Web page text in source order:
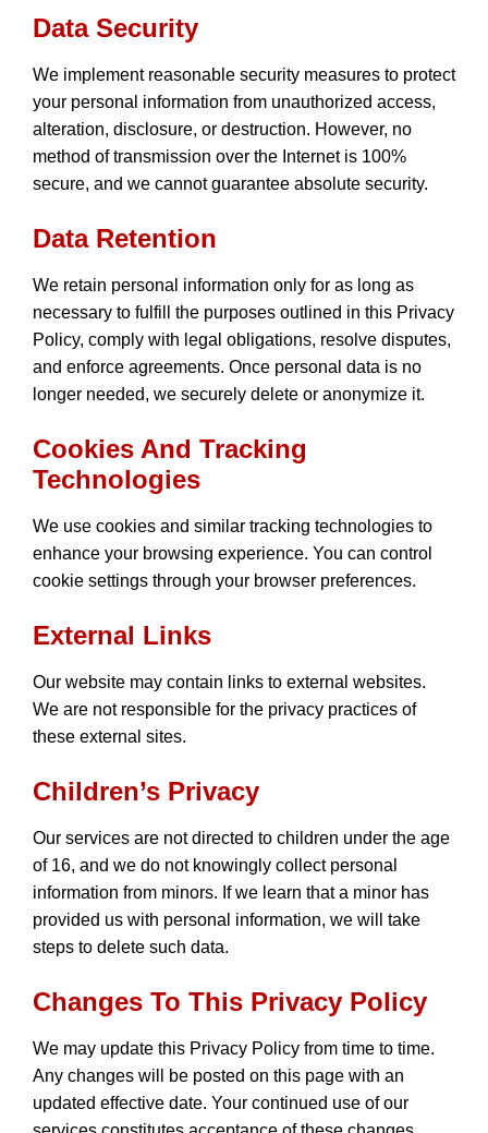
Data Security
We implement reasonable security measures to protect
your personal information from unauthorized access,
alteration, disclosure, or destruction. However, no
method of transmission over the Internet is 100%
secure, and we cannot guarantee absolute security.
Data Retention
We retain personal information only for as long as
necessary to fulfill the purposes outlined in this Privacy
Policy, comply with legal obligations, resolve disputes,
and enforce agreements. Once personal data is no
longer needed, we securely delete or anonymize it.
Cookies And Tracking
Technologies
We use cookies and similar tracking technologies to
enhance your browsing experience. You can control
cookie settings through your browser preferences.
External Links
Our website may contain links to external websites.
We are not responsible for the privacy practices of
these external sites.
Children’s Privacy
Our services are not directed to children under the age
of 16, and we do not knowingly collect personal
information from minors. If we learn that a minor has
provided us with personal information, we will take
steps to delete such data.
Changes To This Privacy Policy
We may update this Privacy Policy from time to time.
Any changes will be posted on this page with an
updated effective date. Your continued use of our